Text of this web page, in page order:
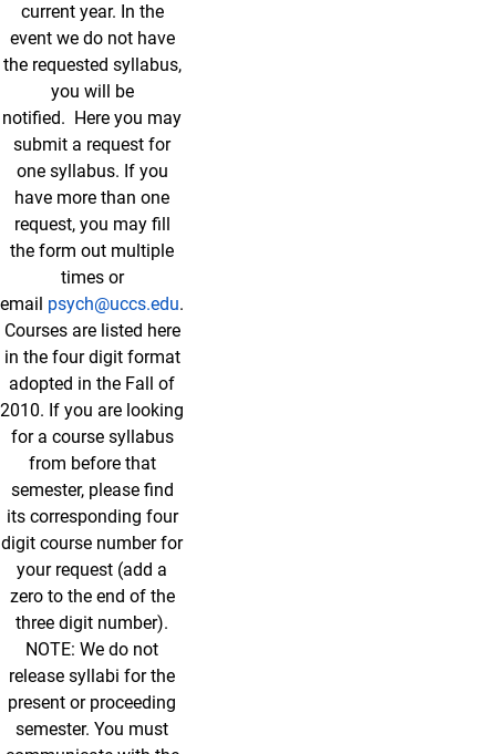
current year. In the
event we do not have
the requested syllabus,
you will be
notified. Here you may
submit a request for
one syllabus. If you
have more than one
request, you may fill
the form out multiple
times or
email psych@uccs.edu.
Courses are listed here
in the four digit format
adopted in the Fall of
2010. If you are looking
for a course syllabus
from before that
semester, please find
its corresponding four
digit course number for
your request (add a
zero to the end of the
three digit number).
NOTE: We do not
release syllabi for the
present or proceeding
semester. You must